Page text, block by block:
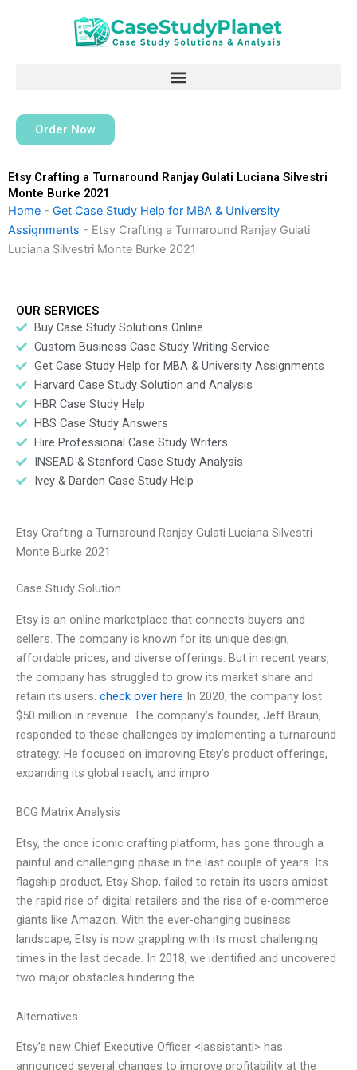
Order Now
Etsy Crafting a Turnaround Ranjay Gulati Luciana Silvestri
Monte Burke 2021
Home - Get Case Study Help for MBA & University
Assignments - Etsy Crafting a Turnaround Ranjay Gulati
Luciana Silvestri Monte Burke 2021
OUR SERVICES
Buy Case Study Solutions Online
Custom Business Case Study Writing Service
Get Case Study Help for MBA & University Assignments
Harvard Case Study Solution and Analysis
HBR Case Study Help
HBS Case Study Answers
Hire Professional Case Study Writers
INSEAD & Stanford Case Study Analysis
Ivey & Darden Case Study Help
Etsy Crafting a Turnaround Ranjay Gulati Luciana Silvestri
Monte Burke 2021
Case Study Solution
Etsy is an online marketplace that connects buyers and
sellers. The company is known for its unique design,
affordable prices, and diverse offerings. But in recent years,
the company has struggled to grow its market share and
retain its users. check over here In 2020, the company lost
$50 million in revenue. The company’s founder, Jeff Braun,
responded to these challenges by implementing a turnaround
strategy. He focused on improving Etsy’s product offerings,
expanding its global reach, and impro
BCG Matrix Analysis
Etsy, the once iconic crafting platform, has gone through a
painful and challenging phase in the last couple of years. Its
flagship product, Etsy Shop, failed to retain its users amidst
the rapid rise of digital retailers and the rise of e-commerce
giants like Amazon. With the ever-changing business
landscape, Etsy is now grappling with its most challenging
times in the last decade. In 2018, we identified and uncovered
two major obstacles hindering the
Alternatives
Etsy’s new Chief Executive Officer <|assistant|> has
announced several changes to improve profitability at the